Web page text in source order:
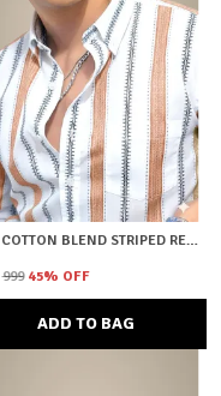
PINK COTTON BLEND STRIPED REGULAR FIT SHIRT FOR MEN
₹999 45% OFF
ADD TO BAG